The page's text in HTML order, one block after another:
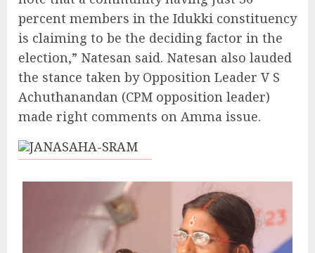
percent members in the Idukki constituency
is claiming to be the deciding factor in the
election,” Natesan said. Natesan also lauded
the stance taken by Opposition Leader V S
Achuthanandan (CPM opposition leader)
made right comments on Amma issue.